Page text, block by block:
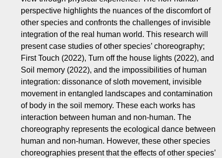
perspective highlights the nuances of the discomfort of
other species and confronts the challenges of invisible
integration of the real human world. This research will
present case studies of other species’ choreography;
First Touch (2022), Turn off the house lights (2022), and
Soil memory (2022), and the impossibilities of human
integration: dissonance of sloth movement, invisible
movement in entangled landscapes and contamination
of body in the soil memory. These each works has
interaction between human and non-human. The
choreography represents the ecological dance between
human and non-human. However, these other species
choreographies present that the effects of other species’